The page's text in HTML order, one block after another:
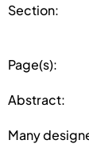
Section:
Page(s):
Abstract:
Many